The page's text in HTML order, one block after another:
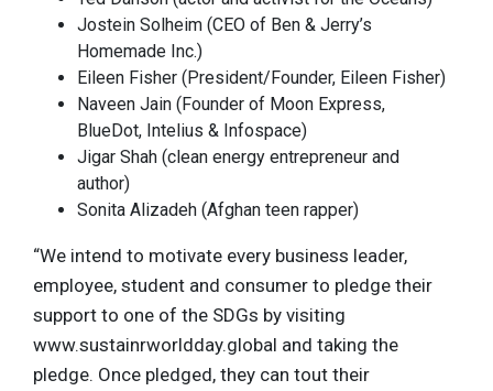
Jostein Solheim (CEO of Ben & Jerry’s
Homemade Inc.)
Eileen Fisher (President/Founder, Eileen Fisher)
Naveen Jain (Founder of Moon Express,
BlueDot, Intelius & Infospace)
Jigar Shah (clean energy entrepreneur and
author)
Sonita Alizadeh (Afghan teen rapper)
“We intend to motivate every business leader,
employee, student and consumer to pledge their
support to one of the SDGs by visiting
www.sustainrworldday.global and taking the
pledge. Once pledged, they can tout their